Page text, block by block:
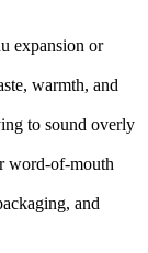
expansion or
warmth, and
to sound overly
word-of-mouth
and